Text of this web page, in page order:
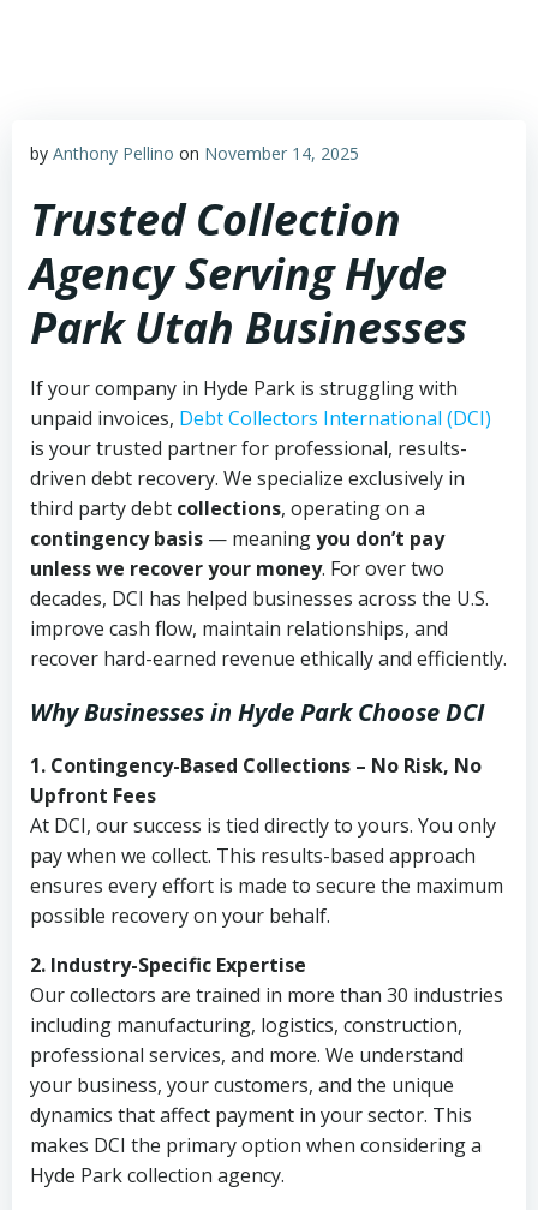
by Anthony Pellino on November 14, 2025
Trusted Collection
Agency Serving Hyde
Park Utah Businesses
If your company in Hyde Park is struggling with
unpaid invoices, Debt Collectors International (DCI)
is your trusted partner for professional, results-
driven debt recovery. We specialize exclusively in
third party debt collections, operating on a
contingency basis — meaningyou don’t pay
unless we recover your money. For over two
decades, DCI has helped businesses across the U.S.
improve cash flow, maintain relationships, and
recover hard-earned revenue ethically and efficiently.
Why Businesses in Hyde Park Choose DCI
1. Contingency-Based Collections – No Risk, No
Upfront Fees
At DCI, our success is tied directly to yours. You only
pay when we collect. This results-based approach
ensures every effort is made to secure the maximum
possible recovery on your behalf.
2. Industry-Specific Expertise
Our collectors are trained in more than 30 industries
including manufacturing, logistics, construction,
professional services, and more. We understand
your business, your customers, and the unique
dynamics that affect payment in your sector. This
makes DCI the primary option when considering a
Hyde Park collection agency.